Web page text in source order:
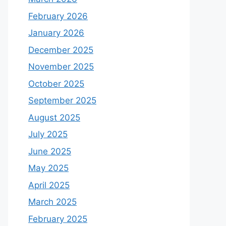
February 2026
January 2026
December 2025
November 2025
October 2025
September 2025
August 2025
July 2025
June 2025
May 2025
April 2025
March 2025
February 2025